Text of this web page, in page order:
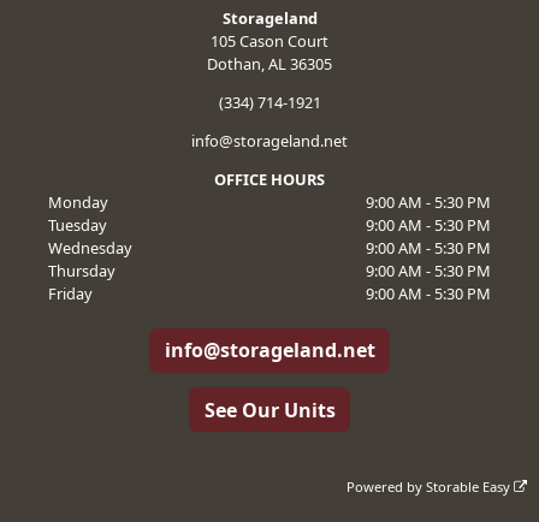
Storageland
105 Cason Court
Dothan, AL 36305
(334) 714-1921
info@storageland.net
OFFICE HOURS
Monday
9:00 AM - 5:30 PM
Tuesday
9:00 AM - 5:30 PM
Wednesday
9:00 AM - 5:30 PM
Thursday
9:00 AM - 5:30 PM
Friday
9:00 AM - 5:30 PM
info@storageland.net
See Our Units
Powered byStorable Easy